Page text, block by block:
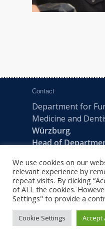
Contact
Department for
Medicine and
Würzburg.
Head of
Pleicherwall 2, D-
+49 (0) 931 201-
wuerzburg.de
We use cookies on our
relevant experience by
repeat visits. By clicking
of ALL the cookies.
Settings" to provide a
Cookie Settings Accept